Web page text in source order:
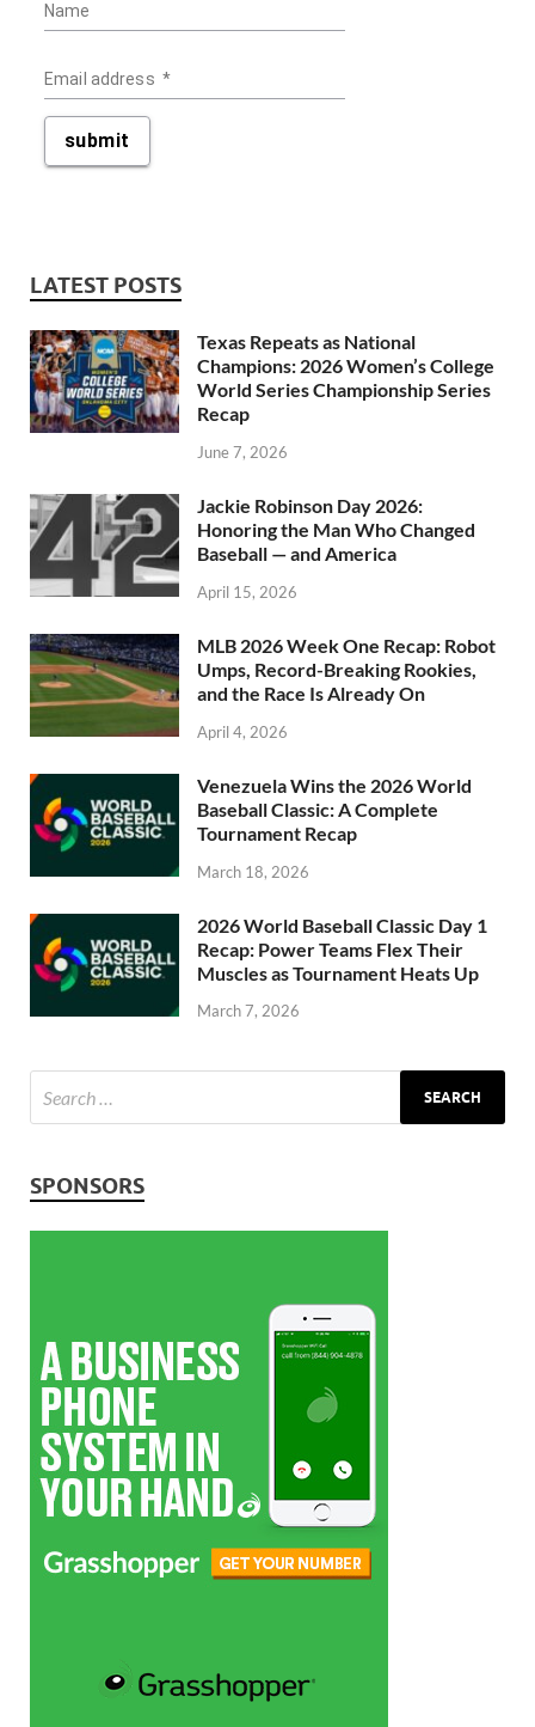
Name
Email address *
submit
LATEST POSTS
Texas Repeats as National
Champions: 2026 Women’s College
World Series Championship Series
Recap
June 7, 2026
Jackie Robinson Day 2026:
Honoring the Man Who Changed
Baseball — and America
April 15, 2026
MLB 2026 Week One Recap: Robot
Umps, Record-Breaking Rookies,
and the Race Is Already On
April 4, 2026
Venezuela Wins the 2026 World
Baseball Classic: A Complete
Tournament Recap
March 18, 2026
2026 World Baseball Classic Day 1
Recap: Power Teams Flex Their
Muscles as Tournament Heats Up
March 7, 2026
SPONSORS